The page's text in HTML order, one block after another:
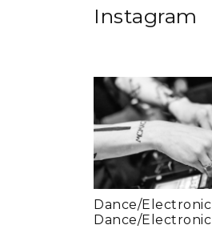
Instagram
Dance/Electronic
Dance/Electronic